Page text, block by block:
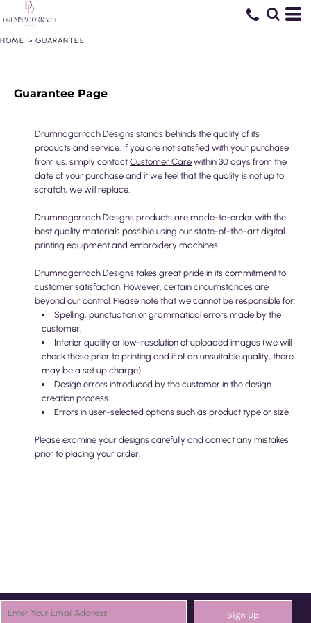
HOME > GUARANTEE
Guarantee Page
Drumnagorrach Designs stands behinds the quality of its
products and service. If you are not satisfied with your purchase
from us, simply contact Customer Care within 30 days from the
date of your purchase and if we feel that the quality is not up to
scratch, we will replace.
Drumnagorrach Designs products are made-to-order with the
best quality materials possible using our state-of-the-art digital
printing equipment and embroidery machines..
Drumnagorrach Designs takes great pride in its commitment to
customer satisfaction. However, certain circumstances are
beyond our control. Please note that we cannot be responsible for:
Spelling, punctuation or grammatical errors made by the
customer.
Inferior quality or low-resolution of uploaded images (we will
check these prior to printing and if of an unsuitable quality, there
may be a set up charge)
Design errors introduced by the customer in the design
creation process.
Errors in user-selected options such as product type or size.
Please examine your designs carefully and correct any mistakes
prior to placing your order.
Sign Up